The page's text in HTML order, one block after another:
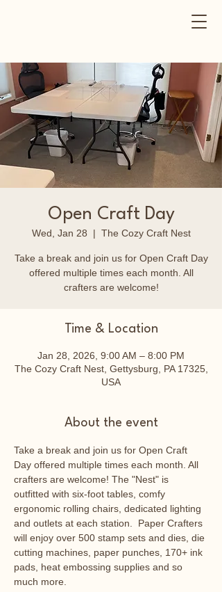
Open Craft Day
Wed, Jan 28
  |
The Cozy Craft Nest
Take a break and join us for Open Craft Day
offered multiple times each month. All
crafters are welcome!
Time & Location
Jan 28, 2026, 9:00 AM – 8:00 PM
The Cozy Craft Nest, Gettysburg, PA 17325,
USA
About the event
Take a break and join us for Open Craft
Day offered multiple times each month. All
crafters are welcome! The "Nest" is
outfitted with six-foot tables, comfy
ergonomic rolling chairs, dedicated lighting
and outlets at each station.  Paper Crafters
will enjoy over 500 stamp sets and dies, die
cutting machines, paper punches, 170+ ink
pads, heat embossing supplies and so
much more.